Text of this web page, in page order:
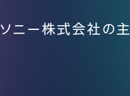
ソニー株式会社の